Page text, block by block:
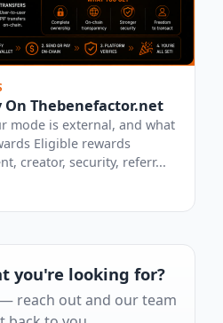
On Thebenefactor.net
mode is external, and what
Eligible rewards
creator, security, referr...
you're looking for?
reach out and our team